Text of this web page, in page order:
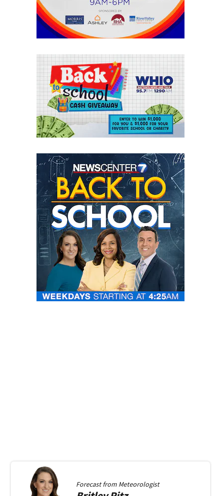
Forecast from Meteorologist